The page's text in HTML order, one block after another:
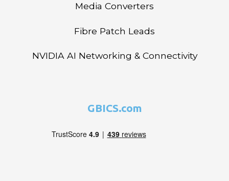
Media Converters
Fibre Patch Leads
NVIDIA AI Networking & Connectivity
GBICS.com